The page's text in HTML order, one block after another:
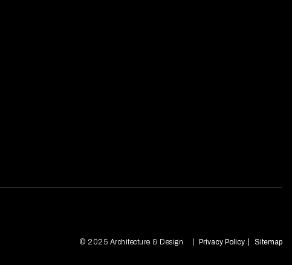
© 2025 Architecture & Design Privacy Policy Sitemap